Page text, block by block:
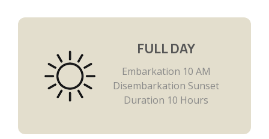
FULL DAY
Embarkation 10 AM
Disembarkation Sunset
Duration 10 Hours